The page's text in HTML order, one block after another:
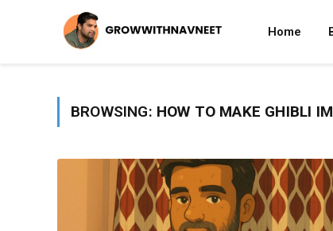
Home
BROWSING: HOW TO MAKE GHIBLI